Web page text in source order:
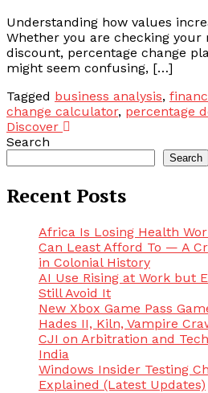
Understanding how values
Whether you are checking
discount, percentage change
might seem confusing, […]
Tagged business analysis,
change calculator, percentage
Discover
Search
Search
Recent Posts
Africa Is Losing Health
Can Least Afford To — A
in Colonial History
AI Use Rising at Work but
Still Avoid It
New Xbox Game Pass
Hades II, Kiln, Vampire
CJI on Arbitration and
India
Windows Insider Testing
Explained (Latest Updates)